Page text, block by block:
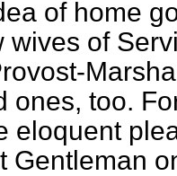
of home
wives of
ones, too.
eloquent
Gentleman